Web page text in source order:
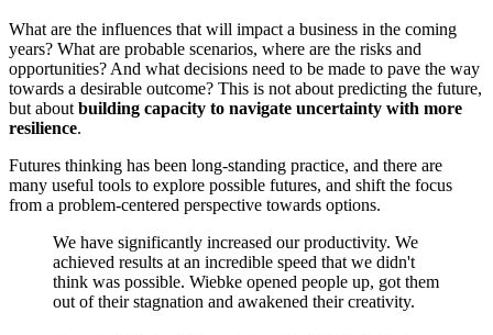
What are the influences that will impact a business in the coming
years? What are probable scenarios, where are the risks and
opportunities? And what decisions need to be made to pave the way
towards a desirable outcome? This is not about predicting the future,
but about building capacity to navigate uncertainty with more
resilience.
Futures thinking has been long-standing practice, and there are
many useful tools to explore possible futures, and shift the focus
from a problem-centered perspective towards options.
We have significantly increased our productivity. We
achieved results at an incredible speed that we didn't
think was possible. Wiebke opened people up, got them
out of their stagnation and awakened their creativity.